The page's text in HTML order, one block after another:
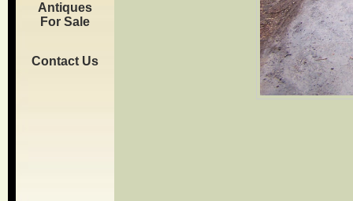
Antiques
For Sale
Contact Us